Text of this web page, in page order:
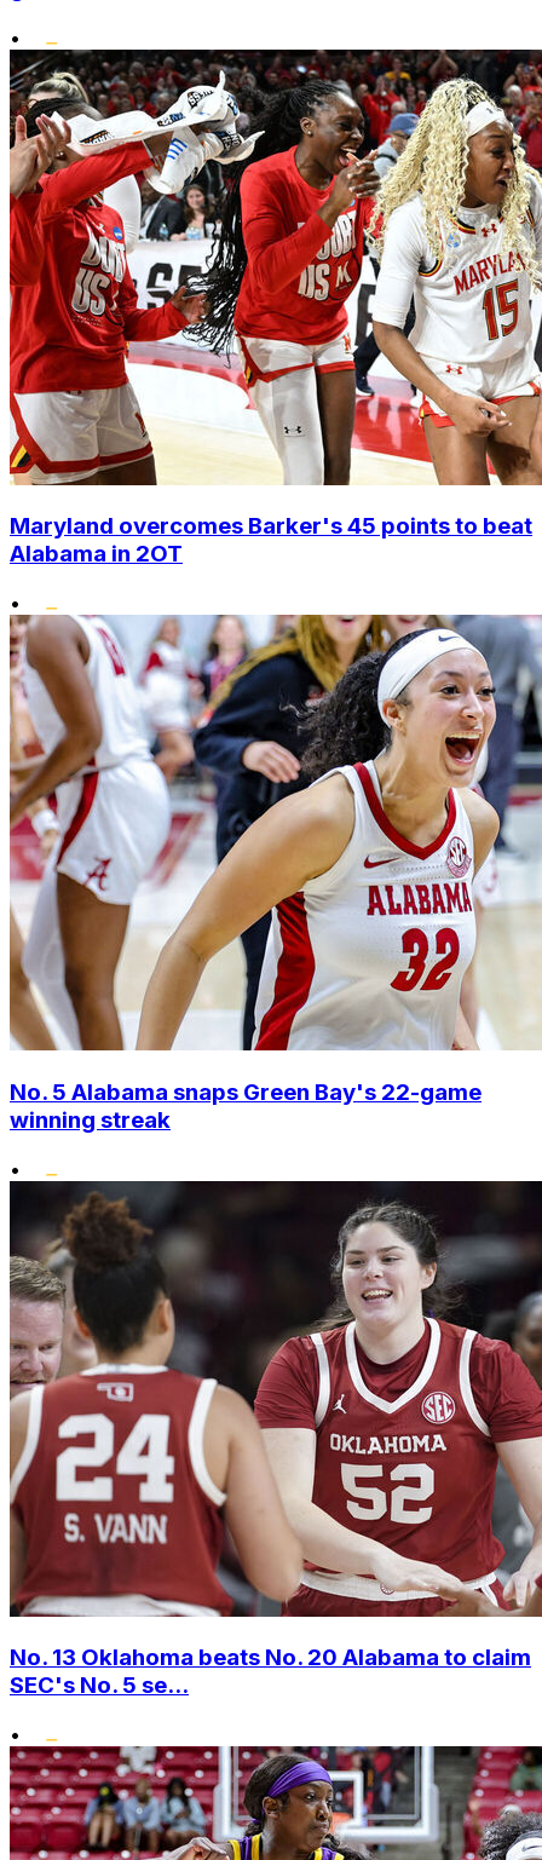
•
Maryland overcomes Barker's 45 points to beat
Alabama in 2OT
•
No. 5 Alabama snaps Green Bay's 22-game
winning streak
•
No. 13 Oklahoma beats No. 20 Alabama to claim
SEC's No. 5 se...
•